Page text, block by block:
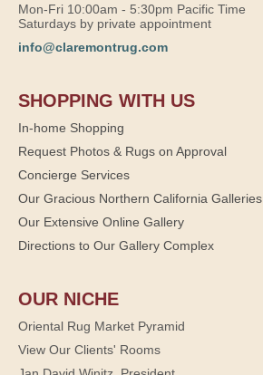
Mon-Fri 10:00am - 5:30pm Pacific Time
Saturdays by private appointment
info@claremontrug.com
SHOPPING WITH US
In-home Shopping
Request Photos & Rugs on Approval
Concierge Services
Our Gracious Northern California Galleries
Our Extensive Online Gallery
Directions to Our Gallery Complex
OUR NICHE
Oriental Rug Market Pyramid
View Our Clients' Rooms